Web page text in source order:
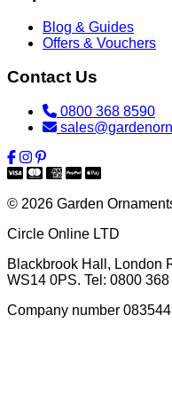
Blog & Guides
Offers & Vouchers
Contact Us
0800 368 8590
© 2026 Garden
Circle Online LTD
Blackbrook Hall, London
WS14 0PS. Tel: 0800
Company number